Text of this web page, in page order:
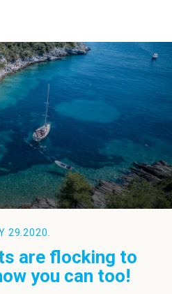
29.2020.
are flocking to
you can too!